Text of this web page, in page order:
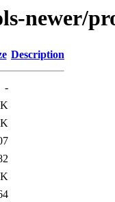
newer/
Description
-